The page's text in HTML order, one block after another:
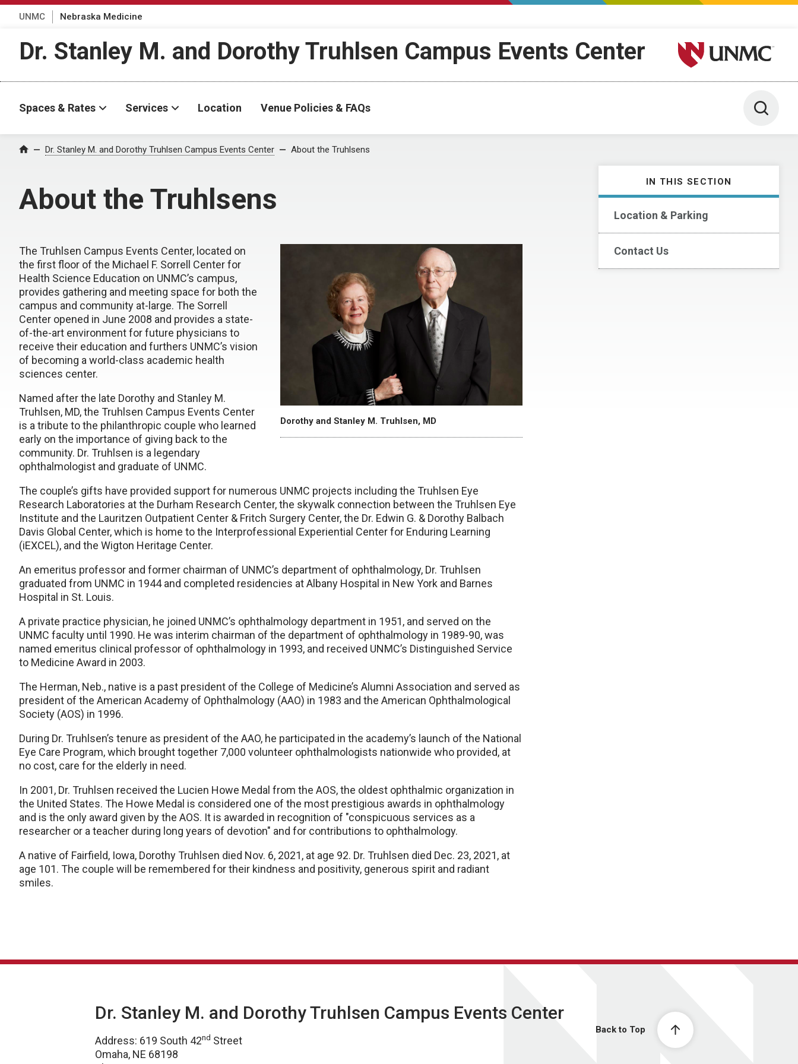
UNMC Nebraska Medicine
Dr. Stanley M. and Dorothy Truhlsen Campus Events Center University of Nebraska
Spaces & Rates Services Location Venue Policies & FAQs Toggle
Home Dr. Stanley M. and Dorothy Truhlsen Campus Events Center About the Truhlsens
About the Truhlsens
IN THIS SECTION
Location & Parking
Contact Us
Dorothy and Stanley M. Truhlsen, MD
The Truhlsen Campus Events Center, located on
the first floor of the Michael F. Sorrell Center for
Health Science Education on UNMC’s campus,
provides gathering and meeting space for both the
campus and community at-large. The Sorrell
Center opened in June 2008 and provides a state-
of-the-art environment for future physicians to
receive their education and furthers UNMC’s vision
of becoming a world-class academic health
sciences center.
Named after the late Dorothy and Stanley M.
Truhlsen, MD, the Truhlsen Campus Events Center
is a tribute to the philanthropic couple who learned
early on the importance of giving back to the
community. Dr. Truhlsen is a legendary
ophthalmologist and graduate of UNMC.
The couple’s gifts have provided support for numerous UNMC projects including the Truhlsen Eye
Research Laboratories at the Durham Research Center, the skywalk connection between the Truhlsen Eye
Institute and the Lauritzen Outpatient Center & Fritch Surgery Center, the Dr. Edwin G. & Dorothy Balbach
Davis Global Center, which is home to the Interprofessional Experiential Center for Enduring Learning
(iEXCEL), and the Wigton Heritage Center.
An emeritus professor and former chairman of UNMC’s department of ophthalmology, Dr. Truhlsen
graduated from UNMC in 1944 and completed residencies at Albany Hospital in New York and Barnes
Hospital in St. Louis.
A private practice physician, he joined UNMC’s ophthalmology department in 1951, and served on the
UNMC faculty until 1990. He was interim chairman of the department of ophthalmology in 1989-90, was
named emeritus clinical professor of ophthalmology in 1993, and received UNMC’s Distinguished Service
to Medicine Award in 2003.
The Herman, Neb., native is a past president of the College of Medicine’s Alumni Association and served as
president of the American Academy of Ophthalmology (AAO) in 1983 and the American Ophthalmological
Society (AOS) in 1996.
During Dr. Truhlsen’s tenure as president of the AAO, he participated in the academy’s launch of the National
Eye Care Program, which brought together 7,000 volunteer ophthalmologists nationwide who provided, at
no cost, care for the elderly in need.
In 2001, Dr. Truhlsen received the Lucien Howe Medal from the AOS, the oldest ophthalmic organization in
the United States. The Howe Medal is considered one of the most prestigious awards in ophthalmology
and is the only award given by the AOS. It is awarded in recognition of "conspicuous services as a
researcher or a teacher during long years of devotion" and for contributions to ophthalmology.
A native of Fairfield, Iowa, Dorothy Truhlsen died Nov. 6, 2021, at age 92. Dr. Truhlsen died Dec. 23, 2021, at
age 101. The couple will be remembered for their kindness and positivity, generous spirit and radiant
smiles.
Back to Top
Dr. Stanley M. and Dorothy Truhlsen Campus Events Center
Address: 619 South 42nd Street
Omaha, NE 68198